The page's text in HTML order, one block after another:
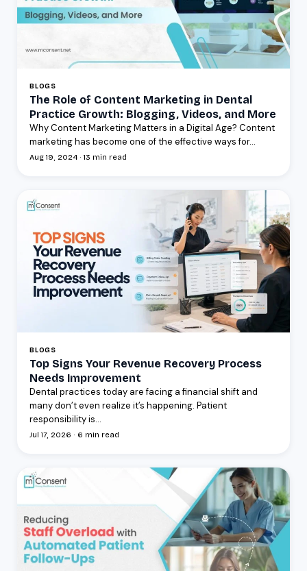
BLOGS
The Role of Content Marketing in Dental
Practice Growth: Blogging, Videos, and More
Why Content Marketing Matters in a Digital Age? Content
marketing has become one of the effective ways for...
Aug 19, 2024 · 13 min read
BLOGS
Top Signs Your Revenue Recovery Process
Needs Improvement
Dental practices today are facing a financial shift and
many don’t even realize it’s happening. Patient
responsibility is...
Jul 17, 2026 · 6 min read